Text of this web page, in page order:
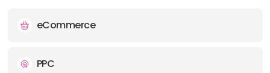
eCommerce
PPC